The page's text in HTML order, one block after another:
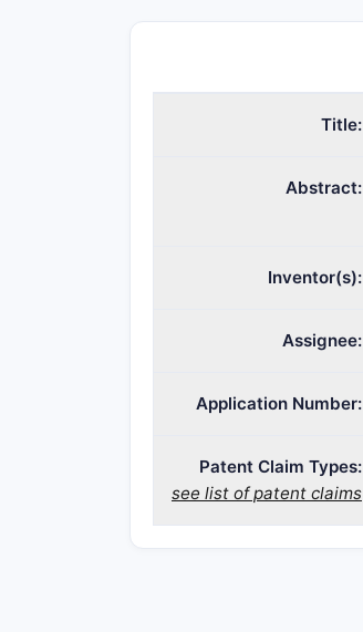
Title:
Abstract:
Inventor(s):
Assignee:
Application Number:
Patent Claim Types:
see list of patent claims